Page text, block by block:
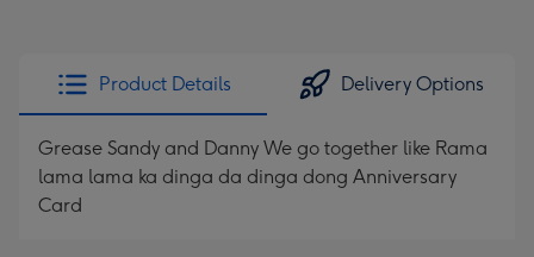
Product Details Delivery Options
Grease Sandy and Danny We go together like Rama
lama lama ka dinga da dinga dong Anniversary
Card